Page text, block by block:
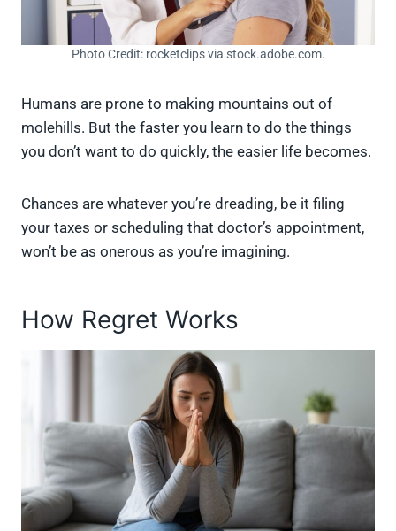
Photo Credit: rocketclips via stock.adobe.com.
Humans are prone to making mountains out of
molehills. But the faster you learn to do the things
you don’t want to do quickly, the easier life becomes.
Chances are whatever you’re dreading, be it filing
your taxes or scheduling that doctor’s appointment,
won’t be as onerous as you’re imagining.
How Regret Works